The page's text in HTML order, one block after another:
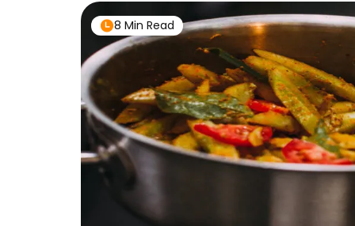
8 Min Read